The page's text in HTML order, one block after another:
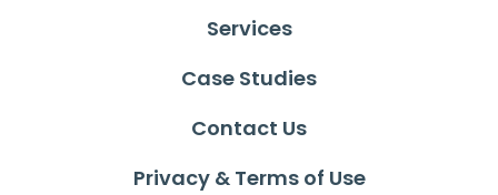
Services
Case Studies
Contact Us
Privacy & Terms of Use